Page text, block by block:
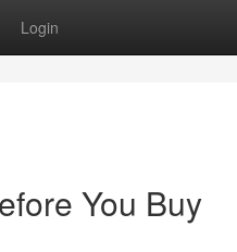
Login
You Buy